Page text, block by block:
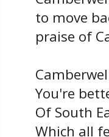
to move
praise of
You're
Of South
Which all